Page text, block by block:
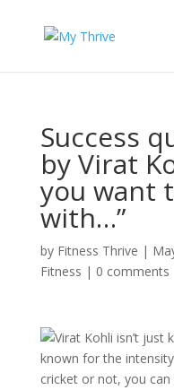
Success
by Virat
you want
with…”
by Fitness Thrive |
Fitness | 0 comments
Virat Kohli isn’t just
known for the
cricket or not, you